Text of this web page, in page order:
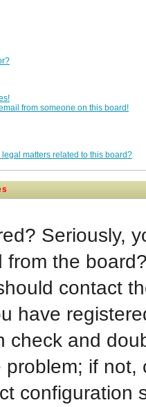
from someone on this board!
matters related to this board?
Seriously,
the
contact
have
check and
problem; if
configuration